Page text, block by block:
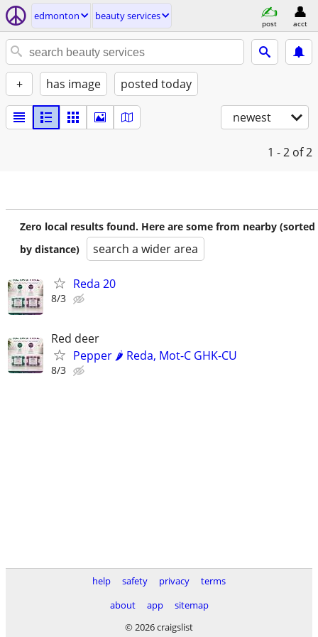
edmonton beauty services
post acct
+ has image posted today
newest
1 - 2 of 2
Zero local results found. Here are some from nearby (sorted
by distance)
search a wider area
Reda 20
8/3
Red deer
Pepper 🌶️ Reda, Mot-C GHK-CU
8/3
help safety privacy
terms
about
app
sitemap
© 2026 craigslist